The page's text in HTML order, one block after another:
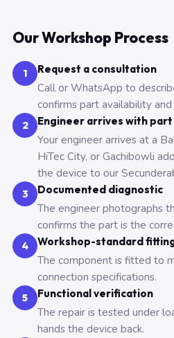
Our Workshop Process
1 Request a consultation
Call or WhatsApp to
confirms part availability
2 Engineer arrives with part
Your engineer arrives at a
HiTec City, or Gachibowli
the device to our
3 Documented diagnostic
The engineer photographs
confirms the part is the
4 Workshop-standard
The component is fitted to
connection specifications.
5 Functional verification
The repair is tested under
hands the device back.